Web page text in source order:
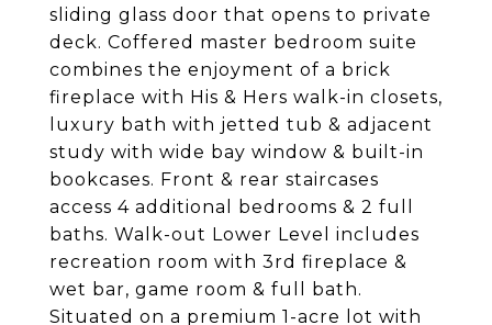
sliding glass door that opens to private
deck. Coffered master bedroom suite
combines the enjoyment of a brick
fireplace with His & Hers walk-in closets,
luxury bath with jetted tub & adjacent
study with wide bay window & built-in
bookcases. Front & rear staircases
access 4 additional bedrooms & 2 full
baths. Walk-out Lower Level includes
recreation room with 3rd fireplace &
wet bar, game room & full bath.
Situated on a premium 1-acre lot with